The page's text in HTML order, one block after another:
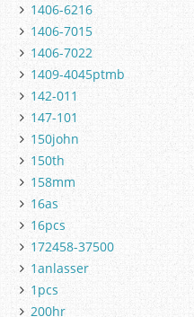
1406-6216
1406-7015
1406-7022
1409-4045ptmb
142-011
147-101
150john
150th
158mm
16as
16pcs
172458-37500
1anlasser
1pcs
200hr